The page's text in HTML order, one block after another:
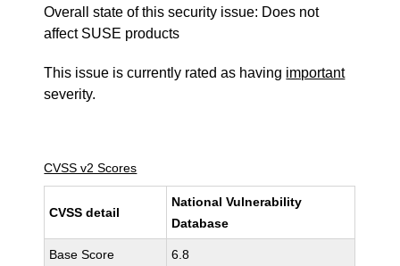
Overall state of this security issue: Does not
affect SUSE products
This issue is currently rated as having important
severity.
CVSS v2 Scores
CVSS detail
National Vulnerability
Database
Base Score 6.8